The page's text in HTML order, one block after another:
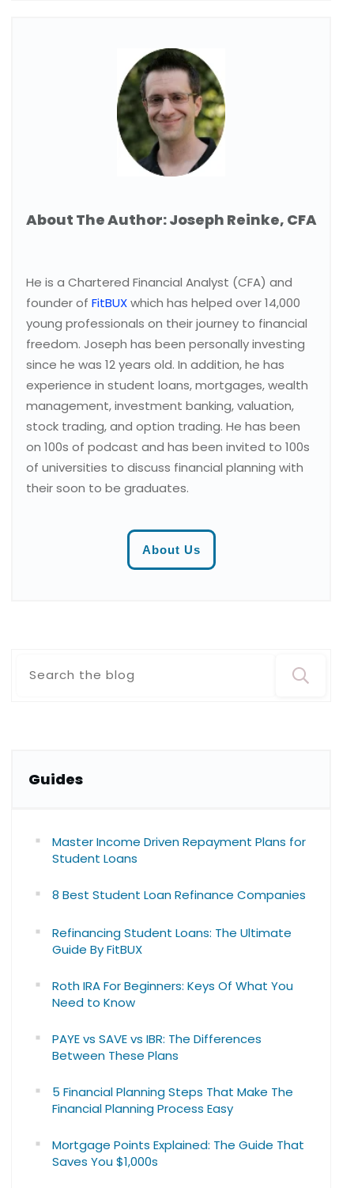
About The Author: Joseph Reinke, CFA
He is a Chartered Financial Analyst (CFA) and
founder of FitBUXwhich has helped over 14,000
young professionals on their journey to financial
freedom. Joseph has been personally investing
since he was 12 years old. In addition, he has
experience in student loans, mortgages, wealth
management, investment banking, valuation,
stock trading, and option trading. He has been
on 100s of podcast and has been invited to 100s
of universities to discuss financial planning with
their soon to be graduates.
About Us
Guides
Master Income Driven Repayment Plans for
Student Loans
8 Best Student Loan Refinance Companies
Refinancing Student Loans: The Ultimate
Guide By FitBUX
Roth IRA For Beginners: Keys Of What You
Need to Know
PAYE vs SAVE vs IBR: The Differences
Between These Plans
5 Financial Planning Steps That Make The
Financial Planning Process Easy
Mortgage Points Explained: The Guide That
Saves You $1,000s